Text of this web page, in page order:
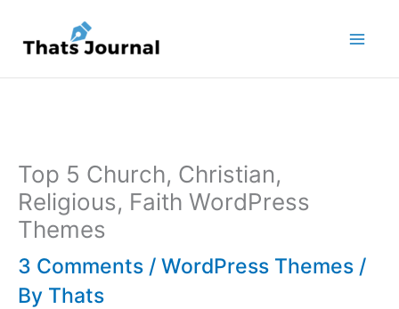
content
Top 5 Church, Christian,
Religious, Faith WordPress
Themes
3 Comments / WordPress Themes /
By Thats